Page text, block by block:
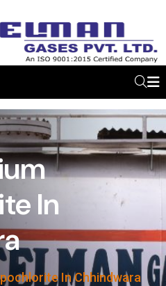
In
In Chhindwara